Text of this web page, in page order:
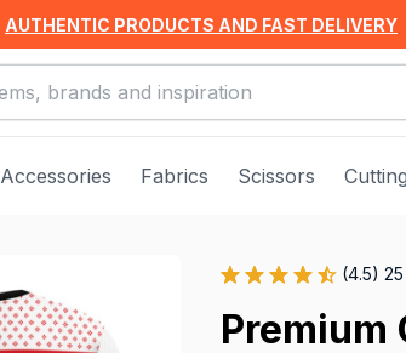
AUTHENTIC PRODUCTS AND FAST DELIVERY
Accessories Fabrics Scissors
(4.5)
Premium